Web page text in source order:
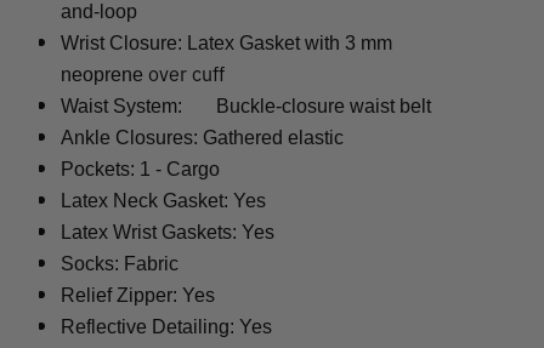
and-loop
Wrist Closure: Latex Gasket with 3 mm
neoprene over cuff
Waist System:
Buckle-closure waist belt
Ankle Closures: Gathered elastic
Pockets: 1 - Cargo
Latex Neck Gasket: Yes
Latex Wrist Gaskets: Yes
Socks: Fabric
Relief Zipper: Yes
Reflective Detailing: Yes